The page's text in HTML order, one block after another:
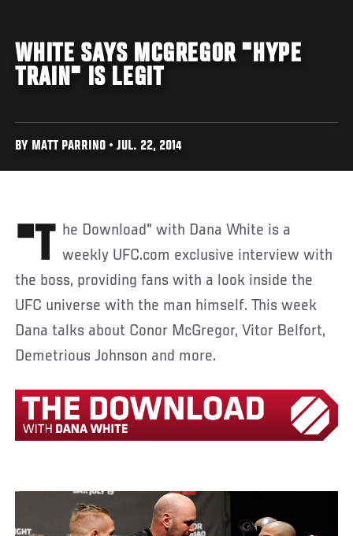
WHITE SAYS MCGREGOR "HYPE
TRAIN" IS LEGIT
BY MATT PARRINO • JUL. 22, 2014
"The Download" with Dana White is a weekly UFC.com exclusive interview with
the boss, providing fans with a look inside the
UFC universe with the man himself. This week
Dana talks about Conor McGregor, Vitor Belfort,
Demetrious Johnson and more.